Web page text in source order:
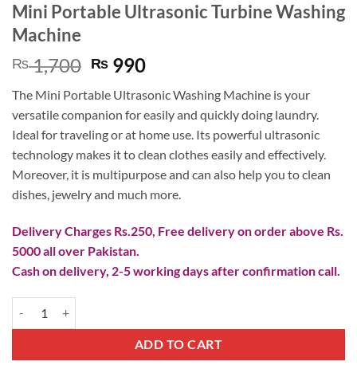
Mini Portable Ultrasonic Turbine Washing
Machine
₨1,700 Original
was:
₨ 1,700.
₨ 990Current
is:
₨ 990.
The Mini Portable Ultrasonic Washing Machine is your
versatile companion for easily and quickly doing laundry.
Ideal for traveling or at home use. Its powerful ultrasonic
technology makes it to clean clothes easily and effectively.
Moreover, it is multipurpose and can also help you to clean
dishes, jewelry and much more.
Delivery Charges Rs.250, Free delivery on order above Rs.
5000 all over Pakistan.
Cash on delivery, 2-5 working days after confirmation call.
ADD TO CART